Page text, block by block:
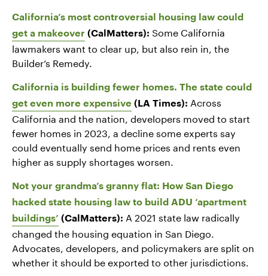
California’s most controversial housing law could
get a makeover (CalMatters): Some California
lawmakers want to clear up, but also rein in, the
Builder’s Remedy.
California is building fewer homes. The state could
get even more expensive (LA Times): Across
California and the nation, developers moved to start
fewer homes in 2023, a decline some experts say
could eventually send home prices and rents even
higher as supply shortages worsen.
Not your grandma’s granny flat: How San Diego
hacked state housing law to build ADU ‘apartment
buildings’ (CalMatters): A 2021 state law radically
changed the housing equation in San Diego.
Advocates, developers, and policymakers are split on
whether it should be exported to other jurisdictions.